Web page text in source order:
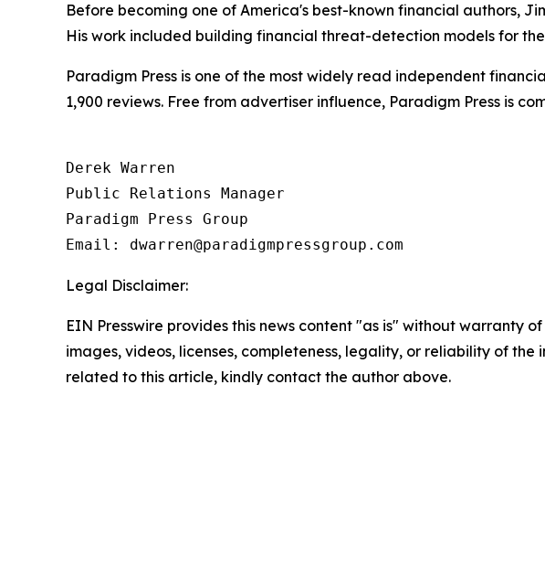
Before becoming one of America's best-known financial authors,
His work included building financial threat-detection models for
Paradigm Press is one of the most widely read independent
1,900 reviews. Free from advertiser influence, Paradigm Press is
Derek Warren
Public Relations Manager
Paradigm Press Group
Legal Disclaimer:
EIN Presswire provides this news content "as is" without warranty
images, videos, licenses, completeness, legality, or reliability of
related to this article, kindly contact the author above.